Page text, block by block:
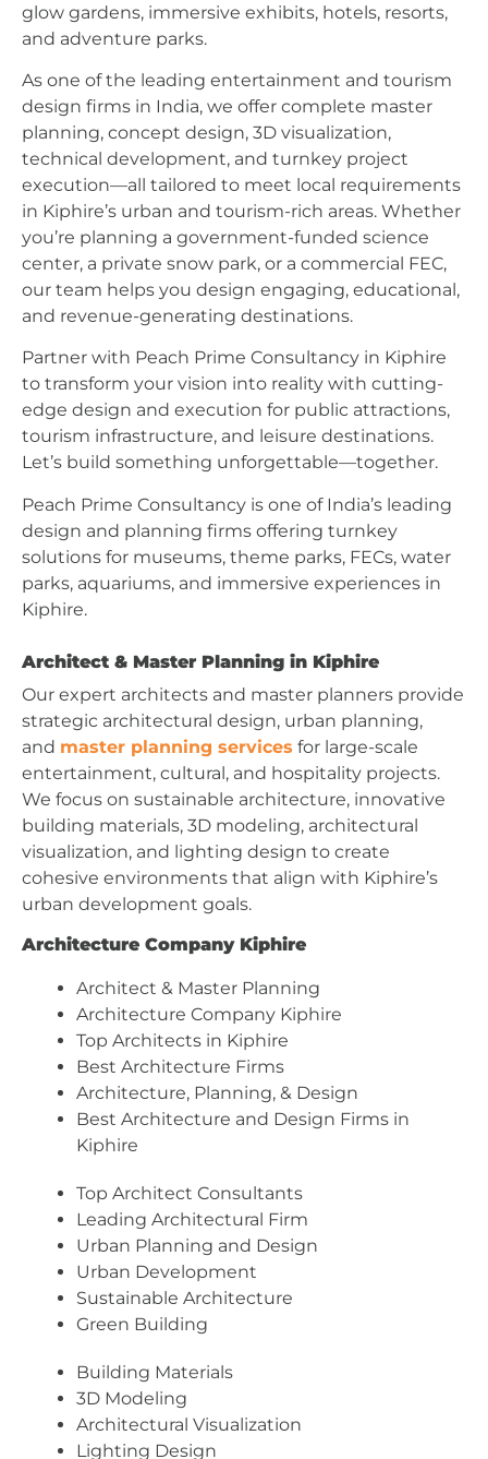
glow gardens, immersive exhibits, hotels, resorts,
and adventure parks.
As one of the leading entertainment and tourism
design firms in India, we offer complete master
planning, concept design, 3D visualization,
technical development, and turnkey project
execution—all tailored to meet local requirements
in Kiphire’s urban and tourism-rich areas. Whether
you’re planning a government-funded science
center, a private snow park, or a commercial FEC,
our team helps you design engaging, educational,
and revenue-generating destinations.
Partner with Peach Prime Consultancy in Kiphire
to transform your vision into reality with cutting-
edge design and execution for public attractions,
tourism infrastructure, and leisure destinations.
Let’s build something unforgettable—together.
Peach Prime Consultancy is one of India’s leading
design and planning firms offering turnkey
solutions for museums, theme parks, FECs, water
parks, aquariums, and immersive experiences in
Kiphire.
Architect & Master Planning in Kiphire
Our expert architects and master planners provide
strategic architectural design, urban planning,
and master planning services for large-scale
entertainment, cultural, and hospitality projects.
We focus on sustainable architecture, innovative
building materials, 3D modeling, architectural
visualization, and lighting design to create
cohesive environments that align with Kiphire’s
urban development goals.
Architecture Company Kiphire
Architect & Master Planning
Architecture Company Kiphire
Top Architects in Kiphire
Best Architecture Firms
Architecture, Planning, & Design
Best Architecture and Design Firms in
Kiphire
Top Architect Consultants
Leading Architectural Firm
Urban Planning and Design
Urban Development
Sustainable Architecture
Green Building
Building Materials
3D Modeling
Architectural Visualization
Lighting Design